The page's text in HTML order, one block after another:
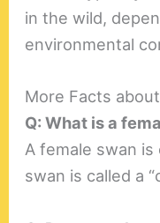
in the wild,
environmental
More Facts
Q: What is a
A female swan is
swan is called a